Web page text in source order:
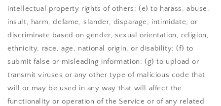
intellectual property rights of others; (e) to harass, abuse,
insult, harm, defame, slander, disparage, intimidate, or
discriminate based on gender, sexual orientation, religion,
ethnicity, race, age, national origin, or disability; (f) to
submit false or misleading information; (g) to upload or
transmit viruses or any other type of malicious code that
will or may be used in any way that will affect the
functionality or operation of the Service or of any related